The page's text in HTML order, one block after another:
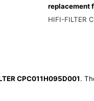
replacement
HIFI-FILTER
CPC011H095D001.